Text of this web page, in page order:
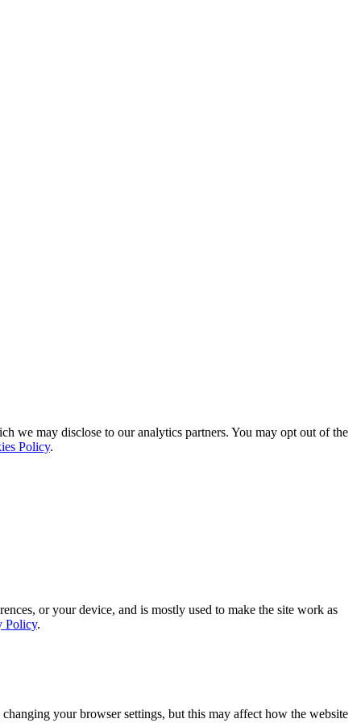
we may disclose to our analytics partners. You may opt out of the
Policy.
or your device, and is mostly used to make the site work as
Policy.
your browser settings, but this may affect how the website